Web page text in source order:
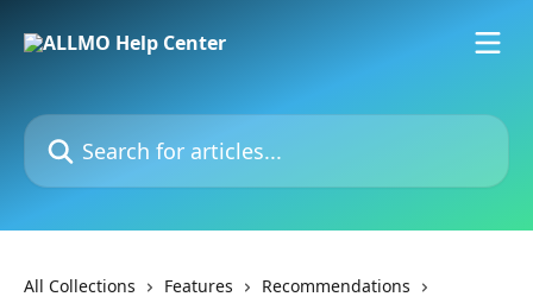
Search for articles...
All Collections Features
Recommendations